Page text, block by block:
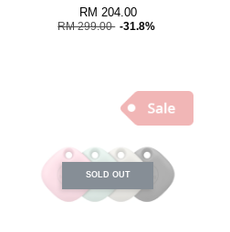
RM 204.00
RM 299.00 -31.8%
SOLD OUT